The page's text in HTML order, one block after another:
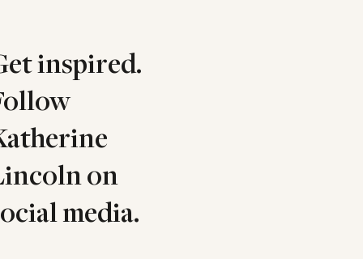
inspired.
on
media.